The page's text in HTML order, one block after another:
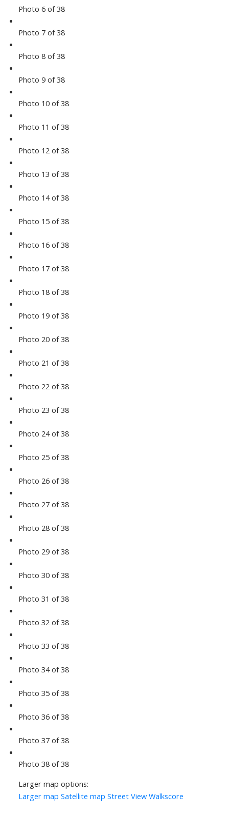
Photo 6 of 38
Photo 7 of 38
Photo 8 of 38
Photo 9 of 38
Photo 10 of 38
Photo 11 of 38
Photo 12 of 38
Photo 13 of 38
Photo 14 of 38
Photo 15 of 38
Photo 16 of 38
Photo 17 of 38
Photo 18 of 38
Photo 19 of 38
Photo 20 of 38
Photo 21 of 38
Photo 22 of 38
Photo 23 of 38
Photo 24 of 38
Photo 25 of 38
Photo 26 of 38
Photo 27 of 38
Photo 28 of 38
Photo 29 of 38
Photo 30 of 38
Photo 31 of 38
Photo 32 of 38
Photo 33 of 38
Photo 34 of 38
Photo 35 of 38
Photo 36 of 38
Photo 37 of 38
Photo 38 of 38
Larger map options:
Larger map Satellite map Street View Walkscore